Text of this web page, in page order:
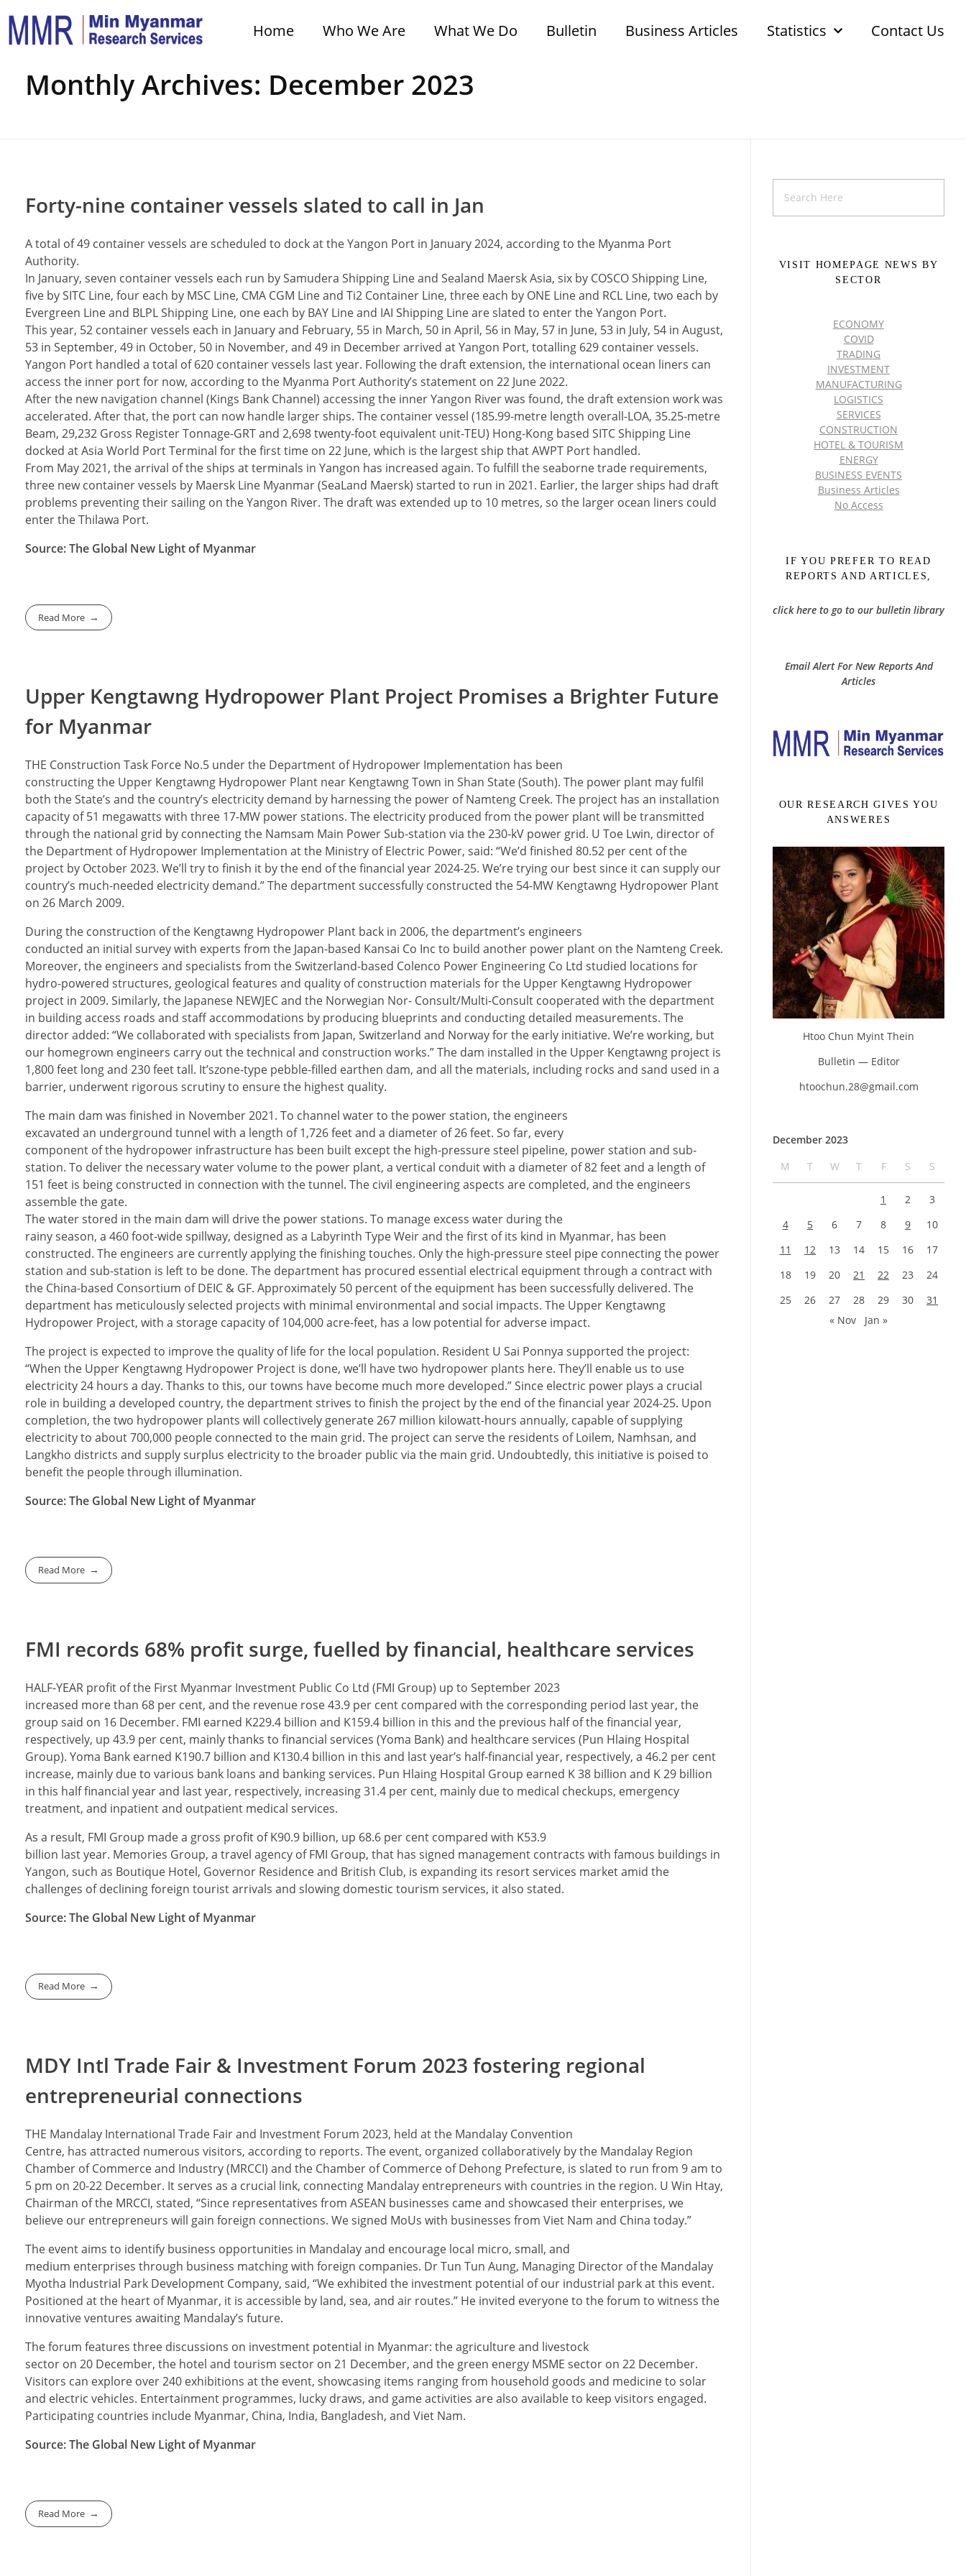
Home Who We Are What We Do Bulletin Business Articles Statistics Contact Us
Home
Monthly Archives: December 2023
Forty-nine container vessels slated to call in Jan
A total of 49 container vessels are scheduled to dock at the Yangon Port in January 2024, according to the Myanma Port
Authority.
In January, seven container vessels each run by Samudera Shipping Line and Sealand Maersk Asia, six by COSCO Shipping Line,
five by SITC Line, four each by MSC Line, CMA CGM Line and Ti2 Container Line, three each by ONE Line and RCL Line, two each by
Evergreen Line and BLPL Shipping Line, one each by BAY Line and IAI Shipping Line are slated to enter the Yangon Port.
This year, 52 container vessels each in January and February, 55 in March, 50 in April, 56 in May, 57 in June, 53 in July, 54 in August,
53 in September, 49 in October, 50 in November, and 49 in December arrived at Yangon Port, totalling 629 container vessels.
Yangon Port handled a total of 620 container vessels last year. Following the draft extension, the international ocean liners can
access the inner port for now, according to the Myanma Port Authority’s statement on 22 June 2022.
After the new navigation channel (Kings Bank Channel) accessing the inner Yangon River was found, the draft extension work was
accelerated. After that, the port can now handle larger ships. The container vessel (185.99-metre length overall-LOA, 35.25-metre
Beam, 29,232 Gross Register Tonnage-GRT and 2,698 twenty-foot equivalent unit-TEU) Hong-Kong based SITC Shipping Line
docked at Asia World Port Terminal for the first time on 22 June, which is the largest ship that AWPT Port handled.
From May 2021, the arrival of the ships at terminals in Yangon has increased again. To fulfill the seaborne trade requirements,
three new container vessels by Maersk Line Myanmar (SeaLand Maersk) started to run in 2021. Earlier, the larger ships had draft
problems preventing their sailing on the Yangon River. The draft was extended up to 10 metres, so the larger ocean liners could
enter the Thilawa Port.
Source: The Global New Light of Myanmar
Read More
Upper Kengtawng Hydropower Plant Project Promises a Brighter Future
for Myanmar
THE Construction Task Force No.5 under the Department of Hydropower Implementation has been
constructing the Upper Kengtawng Hydropower Plant near Kengtawng Town in Shan State (South). The power plant may fulfil
both the State’s and the country’s electricity demand by harnessing the power of Namteng Creek. The project has an installation
capacity of 51 megawatts with three 17-MW power stations. The electricity produced from the power plant will be transmitted
through the national grid by connecting the Namsam Main Power Sub-station via the 230-kV power grid. U Toe Lwin, director of
the Department of Hydropower Implementation at the Ministry of Electric Power, said: “We’d finished 80.52 per cent of the
project by October 2023. We’ll try to finish it by the end of the financial year 2024-25. We’re trying our best since it can supply our
country’s much-needed electricity demand.” The department successfully constructed the 54-MW Kengtawng Hydropower Plant
on 26 March 2009.
During the construction of the Kengtawng Hydropower Plant back in 2006, the department’s engineers
conducted an initial survey with experts from the Japan-based Kansai Co Inc to build another power plant on the Namteng Creek.
Moreover, the engineers and specialists from the Switzerland-based Colenco Power Engineering Co Ltd studied locations for
hydro-powered structures, geological features and quality of construction materials for the Upper Kengtawng Hydropower
project in 2009. Similarly, the Japanese NEWJEC and the Norwegian Nor- Consult/Multi-Consult cooperated with the department
in building access roads and staff accommodations by producing blueprints and conducting detailed measurements. The
director added: “We collaborated with specialists from Japan, Switzerland and Norway for the early initiative. We’re working, but
our homegrown engineers carry out the technical and construction works.” The dam installed in the Upper Kengtawng project is
1,800 feet long and 230 feet tall. It’szone-type pebble-filled earthen dam, and all the materials, including rocks and sand used in a
barrier, underwent rigorous scrutiny to ensure the highest quality.
The main dam was finished in November 2021. To channel water to the power station, the engineers
excavated an underground tunnel with a length of 1,726 feet and a diameter of 26 feet. So far, every
component of the hydropower infrastructure has been built except the high-pressure steel pipeline, power station and sub-
station. To deliver the necessary water volume to the power plant, a vertical conduit with a diameter of 82 feet and a length of
151 feet is being constructed in connection with the tunnel. The civil engineering aspects are completed, and the engineers
assemble the gate.
The water stored in the main dam will drive the power stations. To manage excess water during the
rainy season, a 460 foot-wide spillway, designed as a Labyrinth Type Weir and the first of its kind in Myanmar, has been
constructed. The engineers are currently applying the finishing touches. Only the high-pressure steel pipe connecting the power
station and sub-station is left to be done. The department has procured essential electrical equipment through a contract with
the China-based Consortium of DEIC & GF. Approximately 50 percent of the equipment has been successfully delivered. The
department has meticulously selected projects with minimal environmental and social impacts. The Upper Kengtawng
Hydropower Project, with a storage capacity of 104,000 acre-feet, has a low potential for adverse impact.
The project is expected to improve the quality of life for the local population. Resident U Sai Ponnya supported the project:
“When the Upper Kengtawng Hydropower Project is done, we’ll have two hydropower plants here. They’ll enable us to use
electricity 24 hours a day. Thanks to this, our towns have become much more developed.” Since electric power plays a crucial
role in building a developed country, the department strives to finish the project by the end of the financial year 2024-25. Upon
completion, the two hydropower plants will collectively generate 267 million kilowatt-hours annually, capable of supplying
electricity to about 700,000 people connected to the main grid. The project can serve the residents of Loilem, Namhsan, and
Langkho districts and supply surplus electricity to the broader public via the main grid. Undoubtedly, this initiative is poised to
benefit the people through illumination.
Source: The Global New Light of Myanmar
Read More
FMI records 68% profit surge, fuelled by financial, healthcare services
HALF-YEAR profit of the First Myanmar Investment Public Co Ltd (FMI Group) up to September 2023
increased more than 68 per cent, and the revenue rose 43.9 per cent compared with the corresponding period last year, the
group said on 16 December. FMI earned K229.4 billion and K159.4 billion in this and the previous half of the financial year,
respectively, up 43.9 per cent, mainly thanks to financial services (Yoma Bank) and healthcare services (Pun Hlaing Hospital
Group). Yoma Bank earned K190.7 billion and K130.4 billion in this and last year’s half-financial year, respectively, a 46.2 per cent
increase, mainly due to various bank loans and banking services. Pun Hlaing Hospital Group earned K 38 billion and K 29 billion
in this half financial year and last year, respectively, increasing 31.4 per cent, mainly due to medical checkups, emergency
treatment, and inpatient and outpatient medical services.
As a result, FMI Group made a gross profit of K90.9 billion, up 68.6 per cent compared with K53.9
billion last year. Memories Group, a travel agency of FMI Group, that has signed management contracts with famous buildings in
Yangon, such as Boutique Hotel, Governor Residence and British Club, is expanding its resort services market amid the
challenges of declining foreign tourist arrivals and slowing domestic tourism services, it also stated.
Source: The Global New Light of Myanmar
Read More
MDY Intl Trade Fair & Investment Forum 2023 fostering regional
entrepreneurial connections
THE Mandalay International Trade Fair and Investment Forum 2023, held at the Mandalay Convention
Centre, has attracted numerous visitors, according to reports. The event, organized collaboratively by the Mandalay Region
Chamber of Commerce and Industry (MRCCI) and the Chamber of Commerce of Dehong Prefecture, is slated to run from 9 am to
5 pm on 20-22 December. It serves as a crucial link, connecting Mandalay entrepreneurs with countries in the region. U Win Htay,
Chairman of the MRCCI, stated, “Since representatives from ASEAN businesses came and showcased their enterprises, we
believe our entrepreneurs will gain foreign connections. We signed MoUs with businesses from Viet Nam and China today.”
The event aims to identify business opportunities in Mandalay and encourage local micro, small, and
medium enterprises through business matching with foreign companies. Dr Tun Tun Aung, Managing Director of the Mandalay
Myotha Industrial Park Development Company, said, “We exhibited the investment potential of our industrial park at this event.
Positioned at the heart of Myanmar, it is accessible by land, sea, and air routes.” He invited everyone to the forum to witness the
innovative ventures awaiting Mandalay’s future.
The forum features three discussions on investment potential in Myanmar: the agriculture and livestock
sector on 20 December, the hotel and tourism sector on 21 December, and the green energy MSME sector on 22 December.
Visitors can explore over 240 exhibitions at the event, showcasing items ranging from household goods and medicine to solar
and electric vehicles. Entertainment programmes, lucky draws, and game activities are also available to keep visitors engaged.
Participating countries include Myanmar, China, India, Bangladesh, and Viet Nam.
Source: The Global New Light of Myanmar
Read More
VISIT HOMEPAGE NEWS BY
SECTOR
ECONOMY
COVID
TRADING
INVESTMENT
MANUFACTURING
LOGISTICS
SERVICES
CONSTRUCTION
HOTEL & TOURISM
ENERGY
BUSINESS EVENTS
Business Articles
No Access
IF YOU PREFER TO READ
REPORTS AND ARTICLES,
click here to go to our bulletin library
Email Alert For New Reports And
Articles
OUR RESEARCH GIVES YOU
ANSWERES
Htoo Chun Myint Thein
Bulletin — Editor
htoochun.28@gmail.com
December 2023
M
T W T F S S
1 2
3
4
5 6 7 8 9
10
11
12 13 14 15 16
17
18
19 20 21 22 23
24
25
26 27 28 29 30
31
« Nov
Jan »